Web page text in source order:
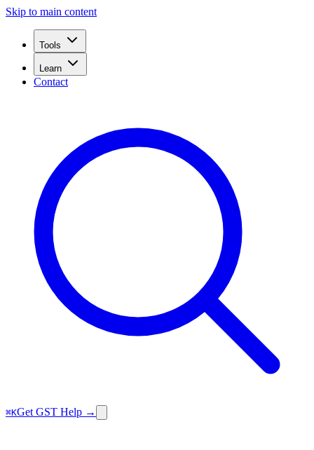
Skip to main content
Tools
Learn
Contact
⌘KGet GST Help →